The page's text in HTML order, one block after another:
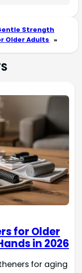
Strength
Older Adults »
for Older
in 2026
for aging